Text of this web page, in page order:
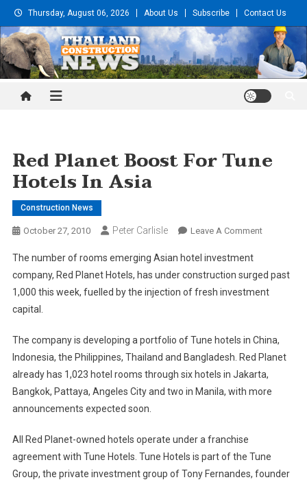
Skip
to
content
Thursday, August 06, 2026 About Us Subscribe Contact Us
Thailand Construction and
Red Planet Boost For Tune
Hotels In Asia
Construction News
October 27, 2010 Peter Carlisle Leave A CommentOn
Boost
For
In
Asia
The number of rooms emerging Asian hotel investment
company, Red Planet Hotels, has under construction surged past
1,000 this week, fuelled by the injection of fresh investment
capital.
The company is developing a portfolio of Tune hotels in China,
Indonesia, the Philippines, Thailand and Bangladesh . Red Planet
already has 1,023 hotel rooms through six hotels in Jakarta,
Bangkok, Pattaya, Angeles Cityand two in Manila, with more
announcements expected soon.
All Red Planet-owned hotels operate under a franchise
agreement with Tune Hotels. Tune Hotels is part of the Tune
Group, the private investment group of Tony Fernandes, founder